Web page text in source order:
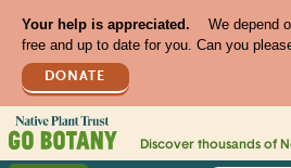
Your help is appreciated.
We depend
free and up to date for you. Can you
DONATE
Discover thousands of